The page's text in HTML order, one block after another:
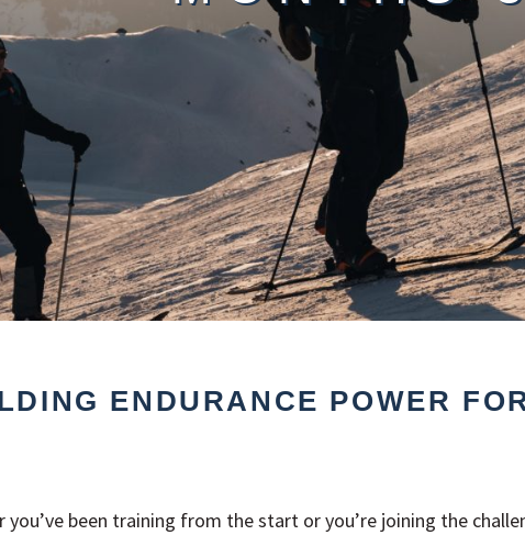
ENDURANCE POWER
you’ve been training from the start or you’re joining the